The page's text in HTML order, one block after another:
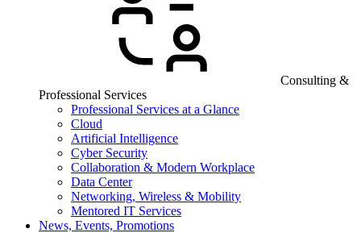
Consulting &
Professional Services
Professional Services at a Glance
Cloud
Artificial Intelligence
Cyber Security
Collaboration & Modern Workplace
Data Center
Networking, Wireless & Mobility
Mentored IT Services
News, Events, Promotions